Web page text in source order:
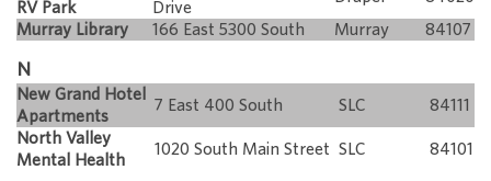
RV Park Drive
Murray Library
166 East 5300 South Murray 84107
N
New Grand Hotel
Apartments
7 East 400 South SLC
84111
North Valley
Mental Health
1020 South Main Street SLC 84101